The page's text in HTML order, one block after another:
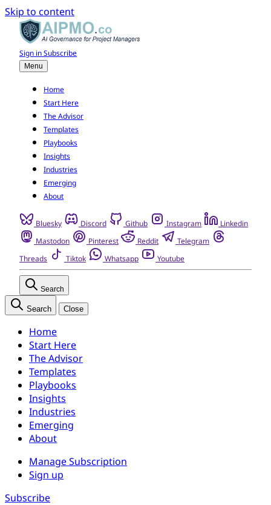
Skip to content
Sign inSubscribe
Menu
Home
Start Here
The Advisor
Templates
Playbooks
Insights
Industries
Emerging
About
Bluesky Discord Github Instagram
Linkedin
Mastodon
Pinterest Reddit
Telegram
Threads
Tiktok Whatsapp Youtube
Search
Search Close
Home
Start Here
The Advisor
Templates
Playbooks
Insights
Industries
Emerging
About
Manage Subscription
Sign up
Subscribe